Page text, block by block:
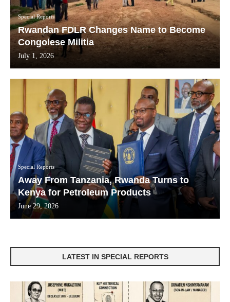
Special Reports
Rwandan FDLR Changes Name to Become
Congolese Militia
July 1, 2026
Special Reports
Away From Tanzania, Rwanda Turns to
Kenya for Petroleum Products
June 29, 2026
LATEST IN SPECIAL REPORTS